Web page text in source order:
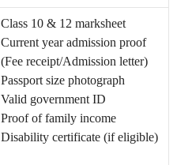
Class 10 & 12 marksheet
Current year admission proof
(Fee receipt/Admission letter)
Passport size photograph
Valid government ID
Proof of family income
Disability certificate (if eligible)